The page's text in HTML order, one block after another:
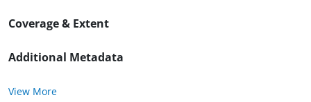
Coverage & Extent
Additional Metadata
View More